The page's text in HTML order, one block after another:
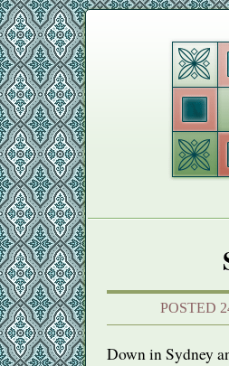
POSTED
Down in Sydney